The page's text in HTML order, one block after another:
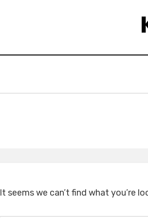
It seems we can’t find what you’re